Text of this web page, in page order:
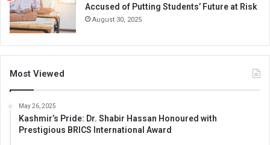
Accused of Putting Students’ Future at Risk
August 30, 2025
Most Viewed
May 26, 2025
Kashmir’s Pride: Dr. Shabir Hassan Honoured with
Prestigious BRICS International Award